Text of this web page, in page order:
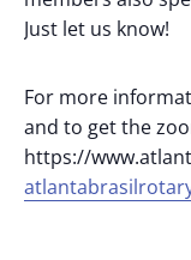
Just let us know!
For more
and to get the
https://